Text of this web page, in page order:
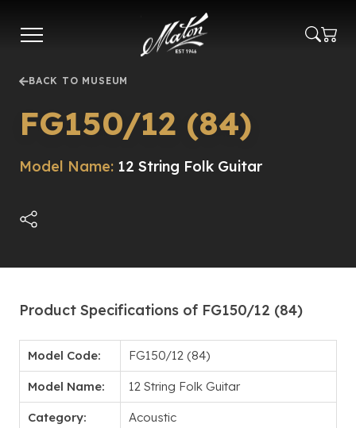
main
BACK TO MUSEUM
FG150/12 (84)
Model Name: 12 String Folk Guitar
Product Specifications of FG150/12 (84)
Model Code: FG150/12 (84)
Model Name: 12 String Folk Guitar
Category: Acoustic